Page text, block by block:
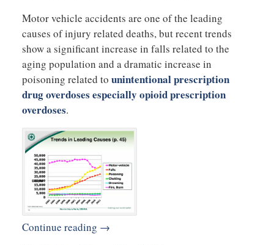
Motor vehicle accidents are one of the leading
causes of injury related deaths, but recent trends
show a significant increase in falls related to the
aging population and a dramatic increase in
poisoning related to unintentional prescription
drug overdoses especially opioid prescription
overdoses.
Continue reading →